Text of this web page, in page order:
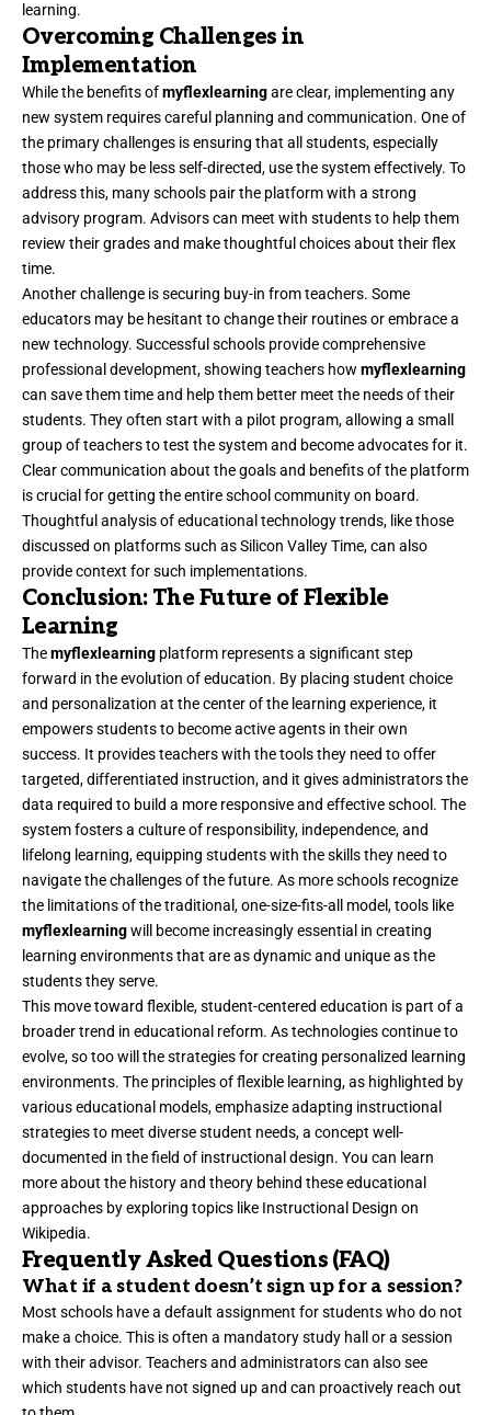
learning.
Overcoming Challenges in
Implementation
While the benefits ofmyflexlearningare clear, implementing any
new system requires careful planning and communication. One of
the primary challenges is ensuring that all students, especially
those who may be less self-directed, use the system effectively. To
address this, many schools pair the platform with a strong
advisory program. Advisors can meet with students to help them
review their grades and make thoughtful choices about their flex
time.
Another challenge is securing buy-in from teachers. Some
educators may be hesitant to change their routines or embrace a
new technology. Successful schools provide comprehensive
professional development, showing teachers how myflexlearning
can save them time and help them better meet the needs of their
students. They often start with a pilot program, allowing a small
group of teachers to test the system and become advocates for it.
Clear communication about the goals and benefits of the platform
is crucial for getting the entire school community on board.
Thoughtful analysis of educational technology trends, like those
discussed on platforms such asSilicon Valley Time, can also
provide context for such implementations.
Conclusion: The Future of Flexible
Learning
Themyflexlearning platform represents a significant step
forward in the evolution of education. By placing student choice
and personalization at the center of the learning experience, it
empowers students to become active agents in their own
success. It provides teachers with the tools they need to offer
targeted, differentiated instruction, and it gives administrators the
data required to build a more responsive and effective school. The
system fosters a culture of responsibility, independence, and
lifelong learning, equipping students with the skills they need to
navigate the challenges of the future. As more schools recognize
the limitations of the traditional, one-size-fits-all model, tools like
myflexlearningwill become increasingly essential in creating
learning environments that are as dynamic and unique as the
students they serve.
This move toward flexible, student-centered education is part of a
broader trend in educational reform. As technologies continue to
evolve, so too will the strategies for creating personalized learning
environments. The principles of flexible learning, as highlighted by
various educational models, emphasize adapting instructional
strategies to meet diverse student needs, a concept well-
documented in the field of instructional design. You can learn
more about the history and theory behind these educational
approaches by exploring topics like Instructional Design on
Wikipedia.
Frequently Asked Questions (FAQ)
What if a student doesn’t sign up for a session?
Most schools have a default assignment for students who do not
make a choice. This is often a mandatory study hall or a session
with their advisor. Teachers and administrators can also see
which students have not signed up and can proactively reach out